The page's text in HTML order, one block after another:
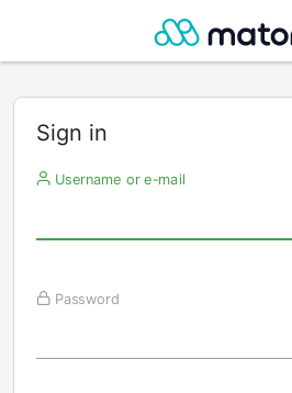
Sign in
Username or e-mail
Password